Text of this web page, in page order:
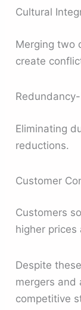
Cultural
Merging two
create
Eliminating
reductions.
Customer
Customers
higher
Despite
mergers and
competitive